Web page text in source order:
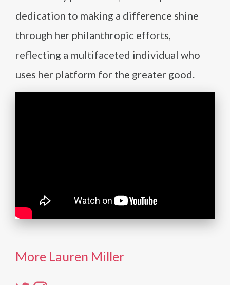
dedication to making a difference shine
through her philanthropic efforts,
reflecting a multifaceted individual who
uses her platform for the greater good.
More Lauren Miller